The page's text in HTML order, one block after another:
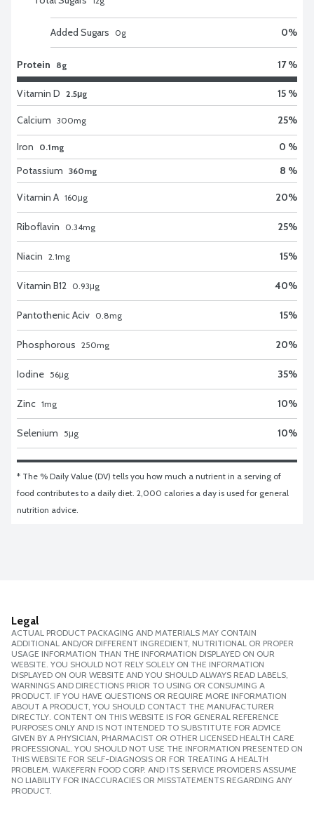
Added Sugars 0g 0%
Protein 8g 17 %
Vitamin D 2.5μg 15 %
Calcium 300mg 25%
Iron 0.1mg
0 %
Potassium 360mg 8 %
Vitamin A 160μg 20%
Riboflavin 0.34mg 25%
Niacin 2.1mg 15%
Vitamin B12 0.93μg 40%
Pantothenic Aciv 0.8mg 15%
Phosphorous 250mg 20%
Iodine 56μg 35%
Zinc 1mg 10%
Selenium 5μg 10%
* The % Daily Value (DV) tells you how much a nutrient in a serving of
food contributes to a daily diet. 2,000 calories a day is used for general
nutrition advice.
Legal
ACTUAL PRODUCT PACKAGING AND MATERIALS MAY CONTAIN
ADDITIONAL AND/OR DIFFERENT INGREDIENT, NUTRITIONAL OR PROPER
USAGE INFORMATION THAN THE INFORMATION DISPLAYED ON OUR
WEBSITE. YOU SHOULD NOT RELY SOLELY ON THE INFORMATION
DISPLAYED ON OUR WEBSITE AND YOU SHOULD ALWAYS READ LABELS,
WARNINGS AND DIRECTIONS PRIOR TO USING OR CONSUMING A
PRODUCT. IF YOU HAVE QUESTIONS OR REQUIRE MORE INFORMATION
ABOUT A PRODUCT, YOU SHOULD CONTACT THE MANUFACTURER
DIRECTLY. CONTENT ON THIS WEBSITE IS FOR GENERAL REFERENCE
PURPOSES ONLY AND IS NOT INTENDED TO SUBSTITUTE FOR ADVICE
GIVEN BY A PHYSICIAN, PHARMACIST OR OTHER LICENSED HEALTH CARE
PROFESSIONAL. YOU SHOULD NOT USE THE INFORMATION PRESENTED ON
THIS WEBSITE FOR SELF-DIAGNOSIS OR FOR TREATING A HEALTH
PROBLEM. WAKEFERN FOOD CORP. AND ITS SERVICE PROVIDERS ASSUME
NO LIABILITY FOR INACCURACIES OR MISSTATEMENTS REGARDING ANY
PRODUCT.